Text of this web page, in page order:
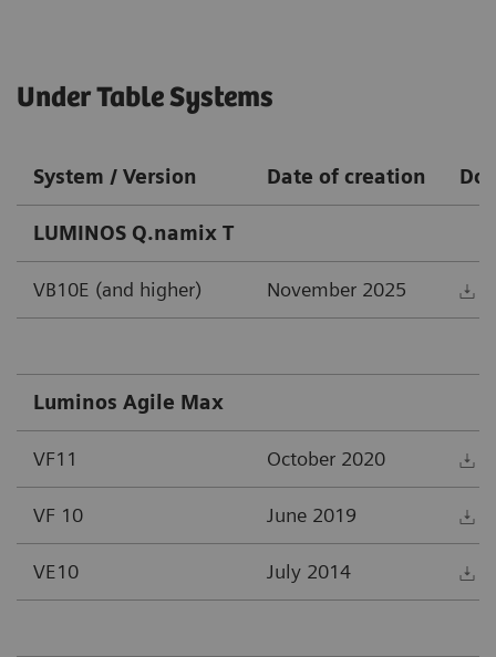
Under Table Systems
System / Version Date of creation
LUMINOS Q.namix T
VB10E (and higher) November 2025
Luminos Agile Max
VF11 October 2020
VF 10 June 2019
VE10 July 2014